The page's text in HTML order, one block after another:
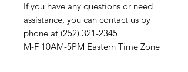
If you have any questions or need
assistance, you can contact us by
phone at (252) 321-2345
M-F 10AM-5PM Eastern Time Zone